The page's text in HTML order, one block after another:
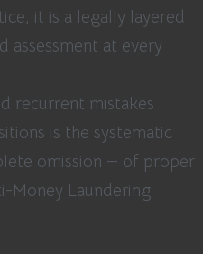
it is a legally layered
assessment at every
recurrent mistakes
is the systematic
omission — of proper
Money Laundering